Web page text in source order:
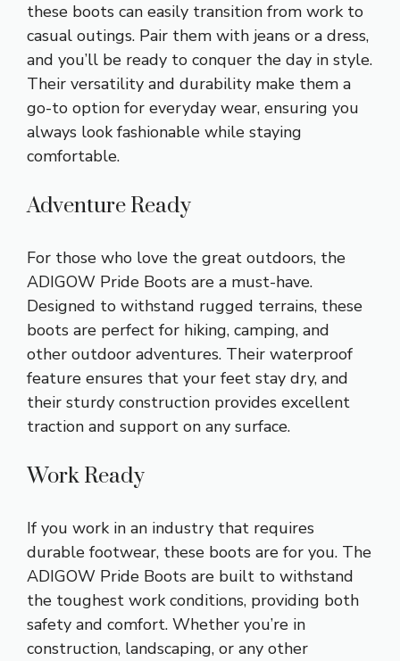
these boots can easily transition from work to
casual outings. Pair them with jeans or a dress,
and you’ll be ready to conquer the day in style.
Their versatility and durability make them a
go-to option for everyday wear, ensuring you
always look fashionable while staying
comfortable.
Adventure Ready
For those who love the great outdoors, the
ADIGOW Pride Boots are a must-have.
Designed to withstand rugged terrains, these
boots are perfect for hiking, camping, and
other outdoor adventures. Their waterproof
feature ensures that your feet stay dry, and
their sturdy construction provides excellent
traction and support on any surface.
Work Ready
If you work in an industry that requires
durable footwear, these boots are for you. The
ADIGOW Pride Boots are built to withstand
the toughest work conditions, providing both
safety and comfort. Whether you’re in
construction, landscaping, or any other